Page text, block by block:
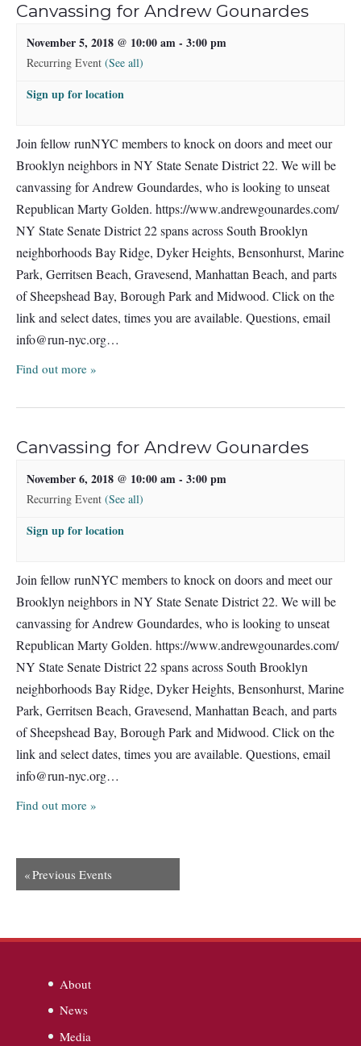
Canvassing for Andrew Gounardes
November 5, 2018 @ 10:00 am- 3:00 pm
Recurring Event (See all)
Sign up for location
Join fellow runNYC members to knock on doors and meet our
Brooklyn neighbors in NY State Senate District 22. We will be
canvassing for Andrew Goundardes, who is looking to unseat
Republican Marty Golden. https://www.andrewgounardes.com/
NY State Senate District 22 spans across South Brooklyn
neighborhoods Bay Ridge, Dyker Heights, Bensonhurst, Marine
Park, Gerritsen Beach, Gravesend, Manhattan Beach, and parts
of Sheepshead Bay, Borough Park and Midwood. Click on the
link and select dates, times you are available. Questions, email
info@run-nyc.org…
Find out more »
Canvassing for Andrew Gounardes
November 6, 2018 @ 10:00 am- 3:00 pm
Recurring Event (See all)
Sign up for location
Join fellow runNYC members to knock on doors and meet our
Brooklyn neighbors in NY State Senate District 22. We will be
canvassing for Andrew Goundardes, who is looking to unseat
Republican Marty Golden. https://www.andrewgounardes.com/
NY State Senate District 22 spans across South Brooklyn
neighborhoods Bay Ridge, Dyker Heights, Bensonhurst, Marine
Park, Gerritsen Beach, Gravesend, Manhattan Beach, and parts
of Sheepshead Bay, Borough Park and Midwood. Click on the
link and select dates, times you are available. Questions, email
info@run-nyc.org…
Find out more »
«Previous Events
About
News
Media